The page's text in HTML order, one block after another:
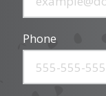
Phone